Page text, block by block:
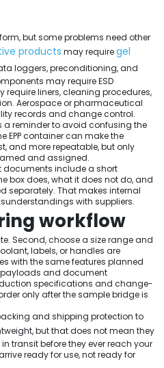
but some problems need other
products may requiregel
loggers, preconditioning, and
may require ESD
liners, cleaning procedures,
Aerospace or pharmaceutical
records and change control.
a reminder to avoid confusing the
EPP container can make the
and more repeatable, but only
and assigned.
documents include a short
box does, what it does not do, and
separately. That makes internal
with suppliers.
workflow
Second, choose a size range and
labels, or handles are
with the same features planned
payloads and document
specifications and change-
only after the sample bridge is
and shipping protection to
but that does not mean they
transit before they ever reach your
ready for use, not ready for